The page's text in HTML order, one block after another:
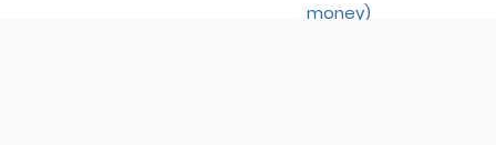
money)